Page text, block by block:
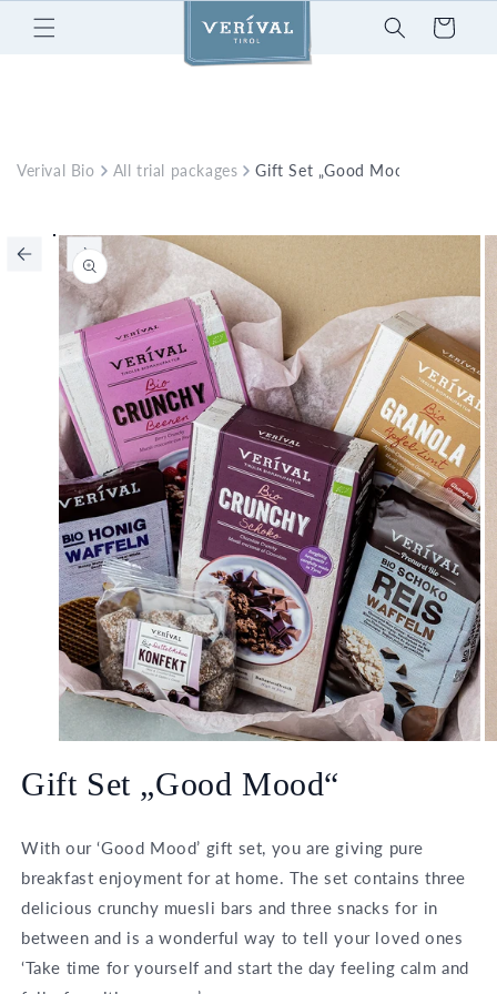
Skip to
content
Cart
Verival Bio All trial packages Gift Set „Good Mood“
Skip to
product
information
1
in
Gift Set „Good Mood“
With our ‘Good Mood’ gift set, you are giving pure
breakfast enjoyment for at home. The set contains three
delicious crunchy muesli bars and three snacks for in
between and is a wonderful way to tell your loved ones
‘Take time for yourself and start the day feeling calm and